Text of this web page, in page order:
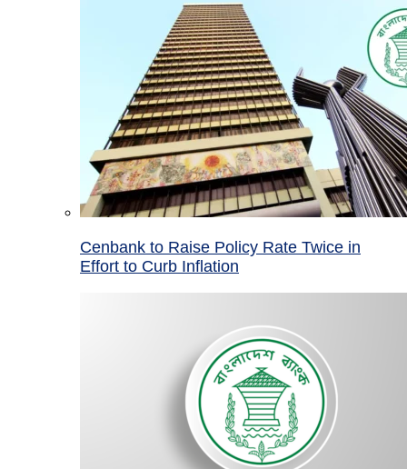
Cenbank to Raise Policy Rate Twice in
Effort to Curb Inflation